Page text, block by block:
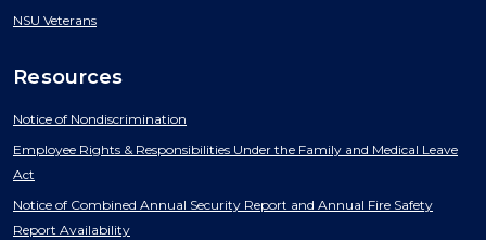
NSU Veterans
Resources
Notice of Nondiscrimination
Employee Rights & Responsibilities Under the Family and Medical Leave
Act
Notice of Combined Annual Security Report and Annual Fire Safety
Report Availability